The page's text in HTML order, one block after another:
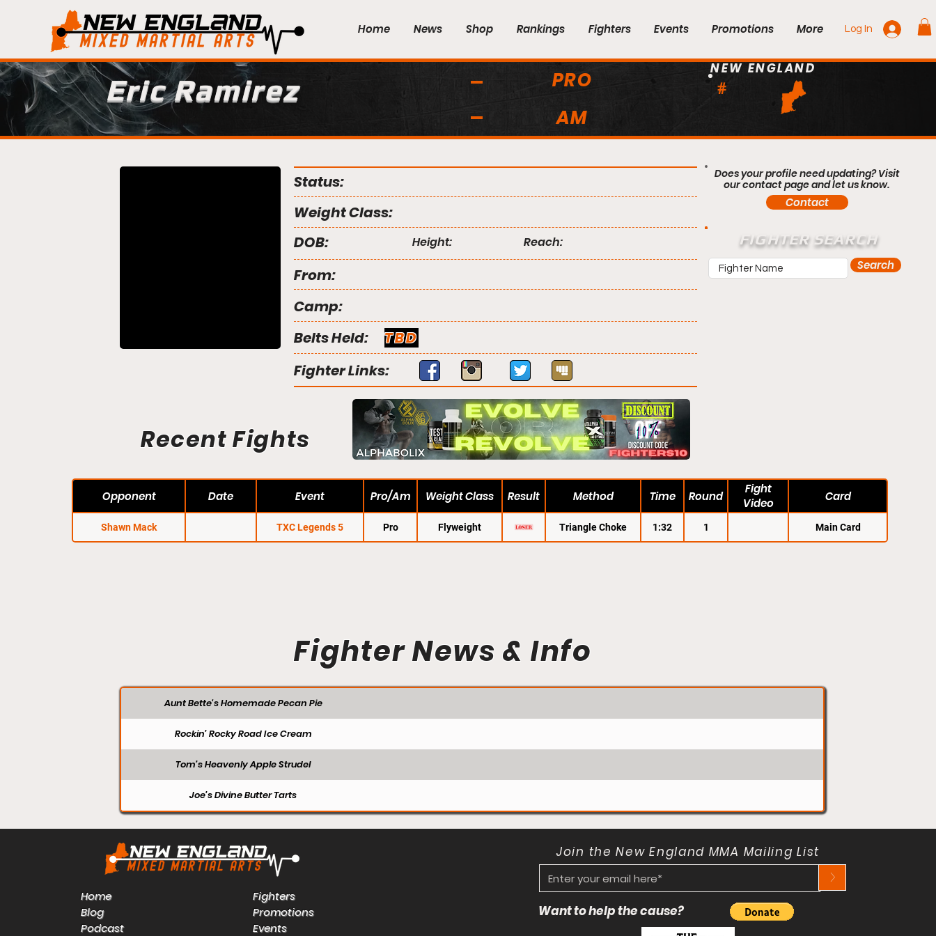
Home News Shop Rankings Fighters Events Promotions More Log In
Eric Ramirez
PRO
AM
#
NEW ENGLAND
Status:
Weight Class:
DOB:
Height: Reach:
From:
Camp:
Belts Held:
TBD
Fighter Links:
Recent Fights
Does your profile need updating? Visit
our contact page and let us know.
Contact
FIGHTER SEARCH
Search
Opponent Date Event Pro/Am Weight Class Result Method Time Round
Fight
Video
Card
Shawn Mack TXC Legends 5 Pro Flyweight Triangle Choke 1:32 1 Main Card
Fighter News & Info
Aunt Bette's Homemade Pecan Pie
Rockin’ Rocky Road Ice Cream
Tom’s Heavenly Apple Strudel
Joe’s Divine Butter Tarts
Home
Blog
Podcast
Fighters
Promotions
Events
Join the New England MMA Mailing List
>
Want to help the cause?